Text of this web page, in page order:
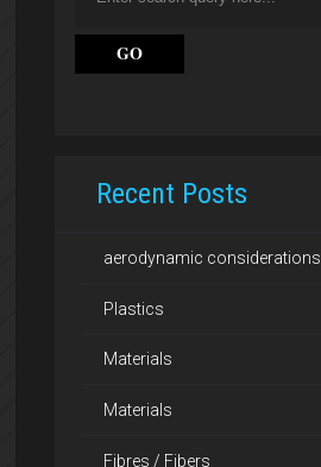
Recent Posts
aerodynamic considerations
Plastics
Materials
Materials
Fibres / Fibers